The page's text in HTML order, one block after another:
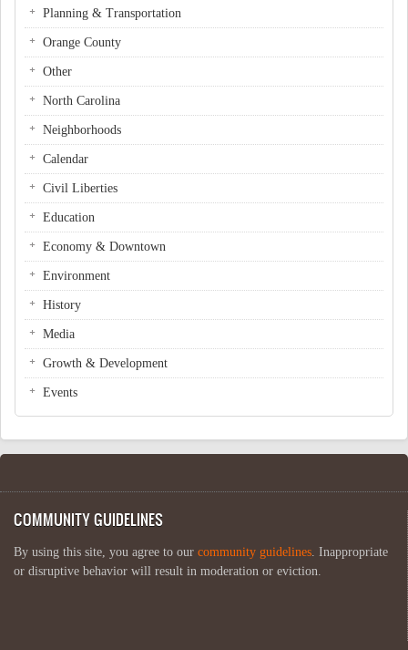
Planning & Transportation
Orange County
Other
North Carolina
Neighborhoods
Calendar
Civil Liberties
Education
Economy & Downtown
Environment
History
Media
Growth & Development
Events
COMMUNITY GUIDELINES
By using this site, you agree to our community guidelines. Inappropriate
or disruptive behavior will result in moderation or eviction.